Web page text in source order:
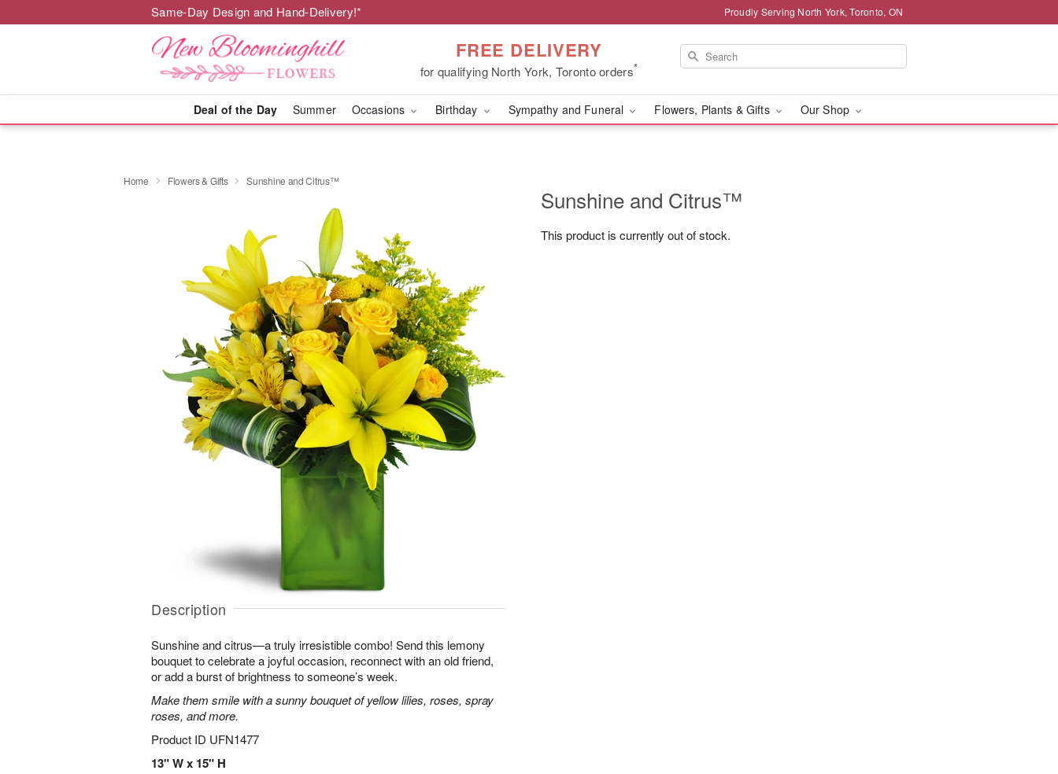
Same-Day Design and Hand-Delivery!* Proudly Serving North York, Toronto, ON
FREE DELIVERY
for qualifying North York, Toronto orders*
Deal of the Day Summer Occasions Birthday Sympathy and Funeral Flowers, Plants & Gifts Our Shop
Home Flowers & Gifts Sunshine and Citrus™
Description
Sunshine and citrus—a truly irresistible combo! Send this lemony
bouquet to celebrate a joyful occasion, reconnect with an old friend,
or add a burst of brightness to someone’s week.
Make them smile with a sunny bouquet of yellow lilies, roses, spray
roses, and more.
Product ID UFN1477
13" W x 15" H
Sunshine and Citrus™
This product is currently out of stock.